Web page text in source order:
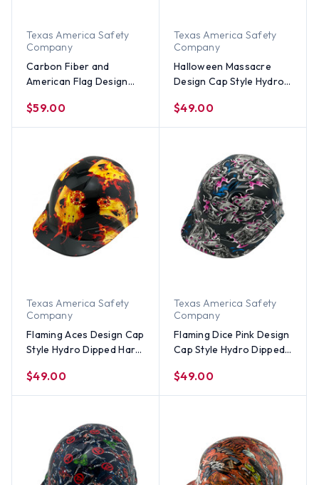
Texas America Safety
Company
Carbon Fiber and
American Flag Design
Cap Style Design
$59.00
Texas America Safety
Company
Halloween Massacre
Design Cap Style Hydro
$49.00
Texas America Safety
Company
Flaming Aces Design Cap
Style Hydro Dipped Hard
$49.00
Texas America Safety
Company
Flaming Dice Pink Design
Cap Style Hydro Dipped
$49.00